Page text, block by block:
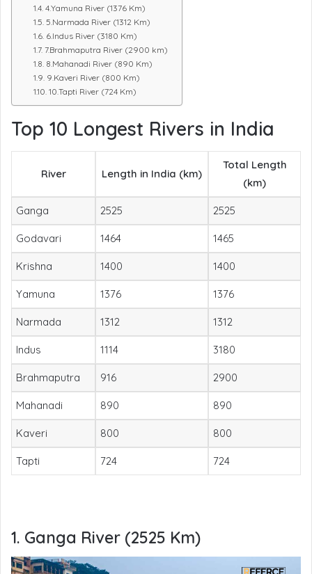
4.Yamuna River (1376 Km)
5.Narmada River (1312 Km)
6.Indus River (3180 Km)
7.Brahmaputra River (2900 km)
8.Mahanadi River (890 Km)
9.Kaveri River (800 Km)
10.Tapti River (724 Km)
Top 10 Longest Rivers in India
River Length in India (km)
Total Length
(km)
Ganga 2525 2525
Godavari 1464 1465
Krishna 1400 1400
Yamuna 1376 1376
Narmada 1312 1312
Indus 1114 3180
Brahmaputra 916 2900
Mahanadi 890 890
Kaveri 800 800
Tapti 724 724
1. Ganga River (2525 Km)